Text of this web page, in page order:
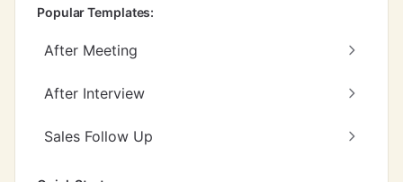
Popular Templates:
After Meeting
After Interview
Sales Follow Up